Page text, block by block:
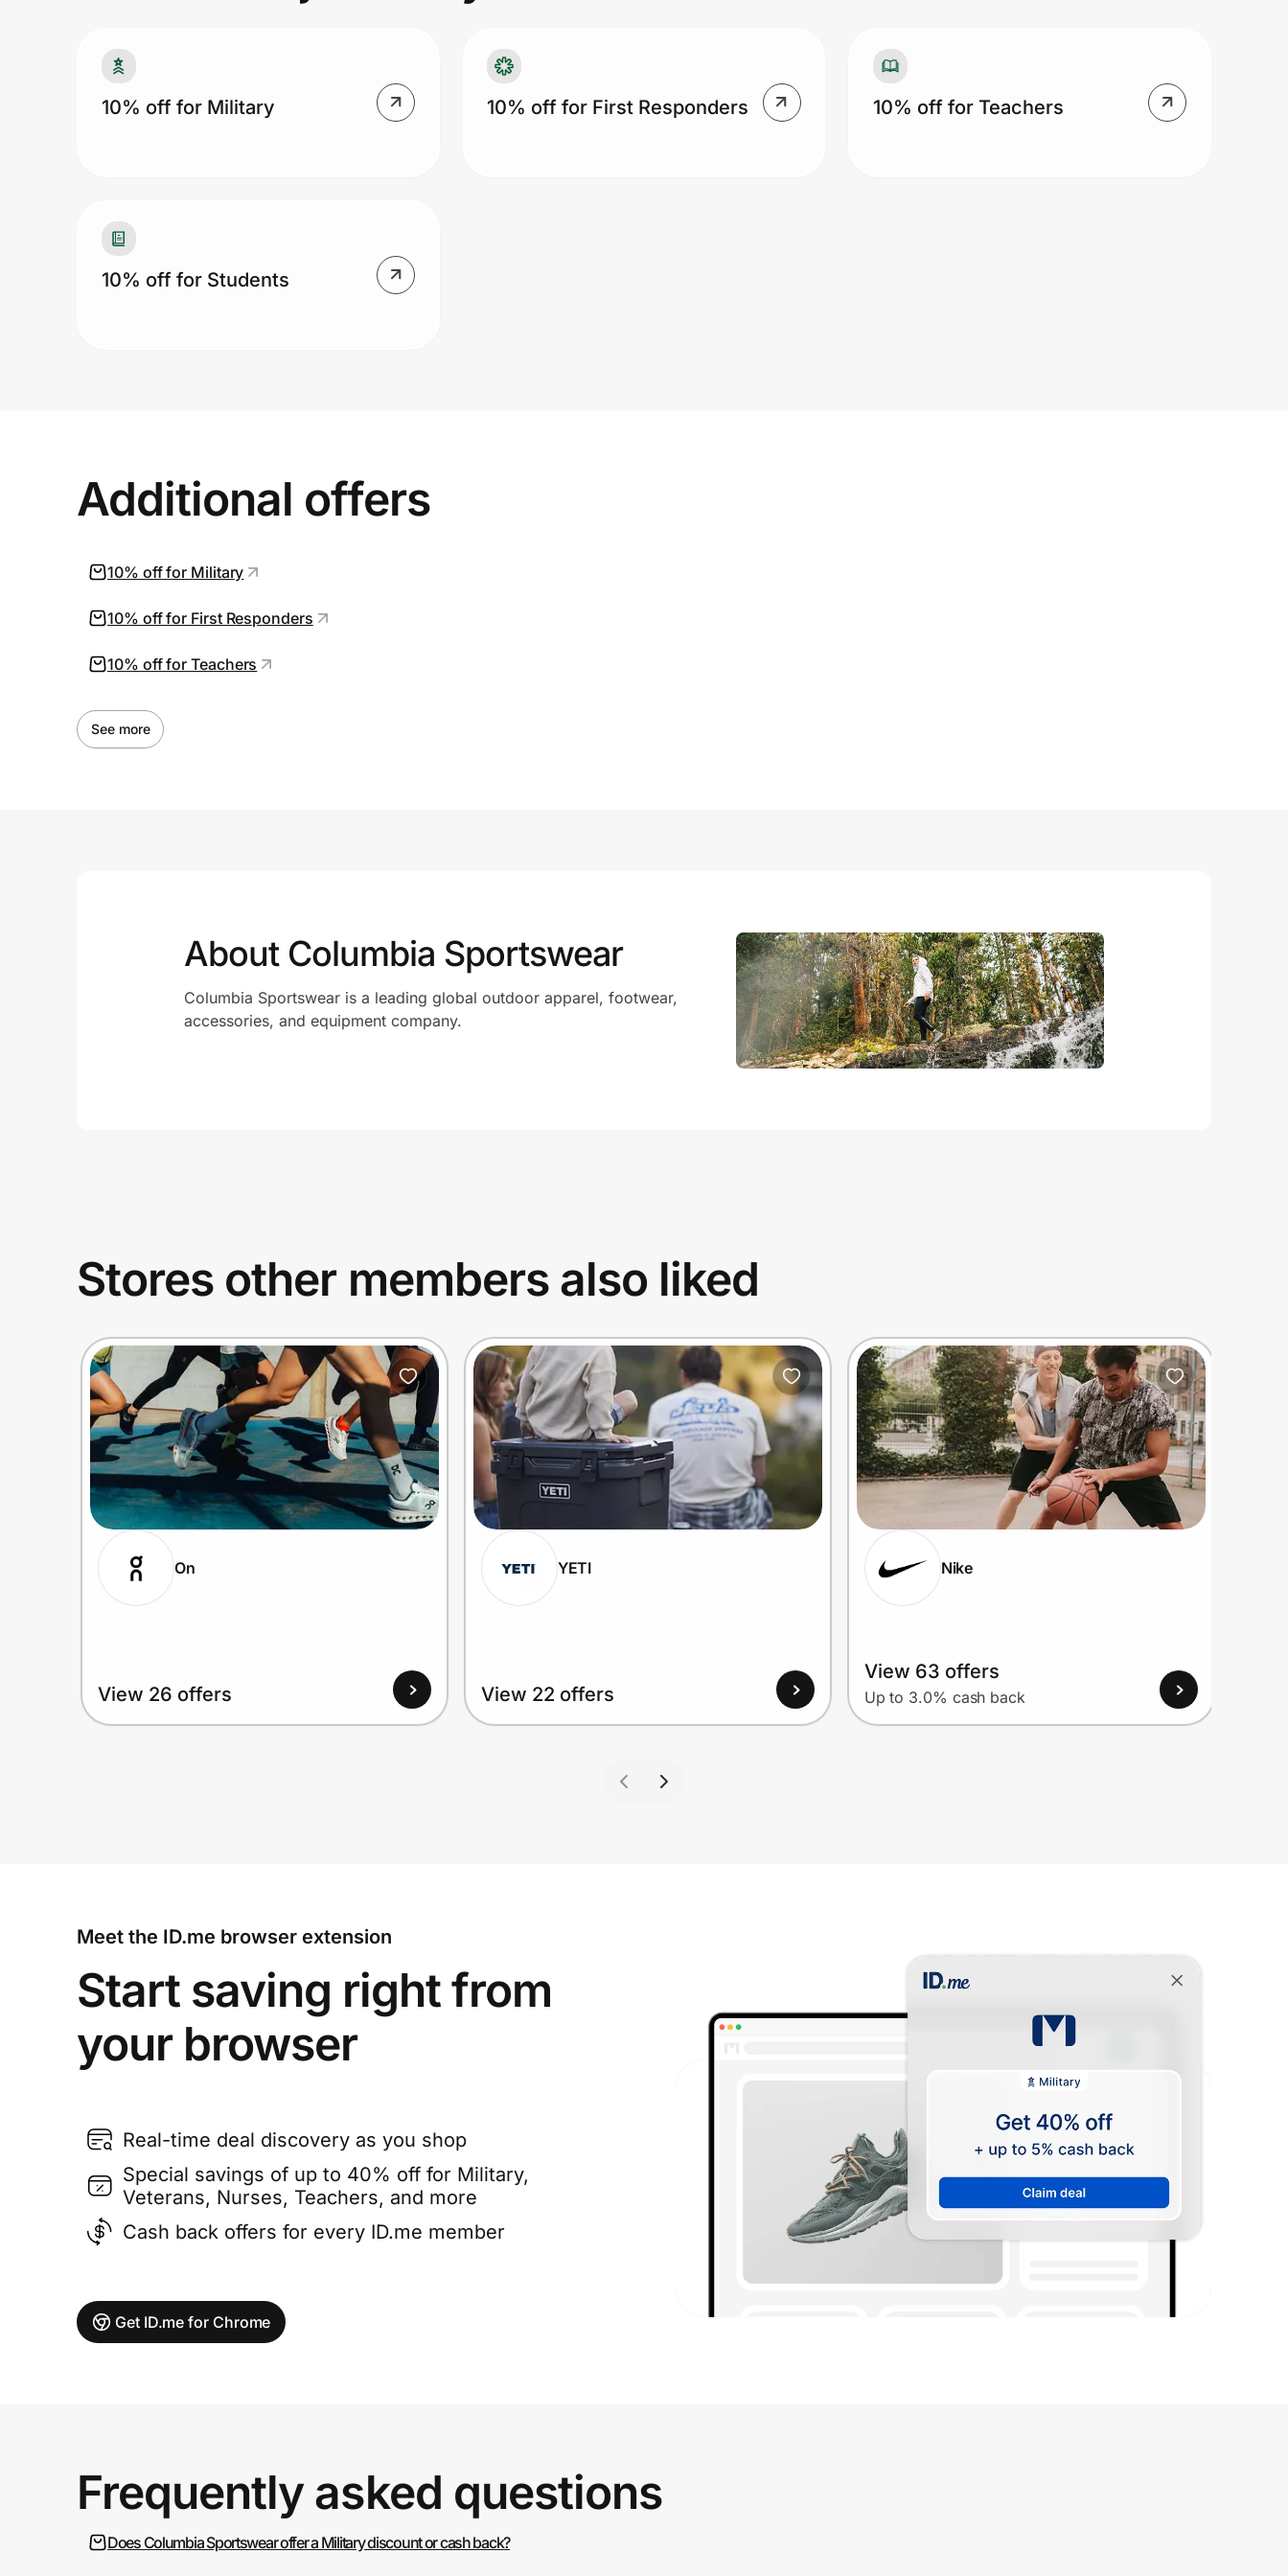
Prove it's you.
10% off for Military 10% off for First Responders 10% off for Teachers
10% off for Students
Additional offers
10% off for Military
10% off for First Responders
10% off for Teachers
See more
About Columbia Sportswear
Columbia Sportswear is a leading global outdoor apparel, footwear,
accessories, and equipment company.
Stores other members also liked
On
View 26 offers
YETI
View 22 offers
Nike
View 63 offers
Up to 3.0% cash back
Meet the ID.me browser extension
Start saving right from
your browser
Real-time deal discovery as you shop
Special savings of up to 40% off for Military,
Veterans, Nurses, Teachers, and more
Cash back offers for every ID.me member
Get ID.me for Chrome
Frequently asked questions
Does Columbia Sportswear offer a Military discount or cash back?